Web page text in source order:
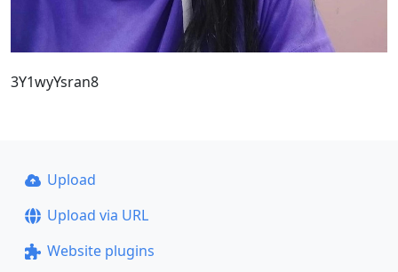
3Y1wyYsran8
Upload
Upload via URL
Website plugins